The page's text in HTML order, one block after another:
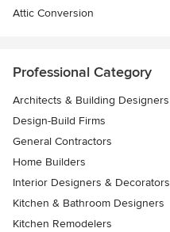
Attic Conversion
Professional Category
Architects & Building Designers
Design-Build Firms
General Contractors
Home Builders
Interior Designers & Decorators
Kitchen & Bathroom Designers
Kitchen Remodelers